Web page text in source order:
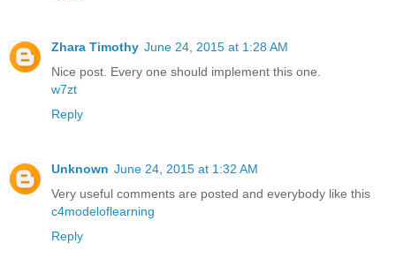
Zhara Timothy June 24, 2015 at 1:28 AM
Nice post. Every one should implement this one.
w7zt
Reply
Unknown June 24, 2015 at 1:32 AM
Very useful comments are posted and everybody like this
c4modeloflearning
Reply